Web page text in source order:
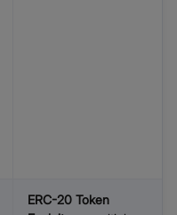
ERC-20 Token